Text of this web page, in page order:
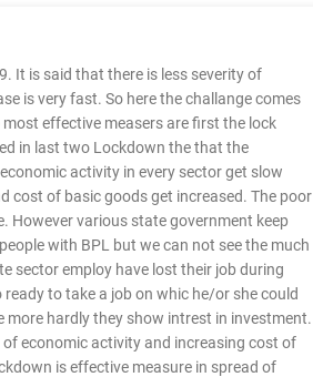
It is said that there is less severity of
is very fast. So here the challange comes
effective measers are first the lock
in last two Lockdown the that the
activity in every sector get slow
of basic goods get increased. The poor
However various state government keep
with BPL but we can not see the much
sector employ have lost their job during
to take a job on whic he/or she could
hardly they show intrest in investment.
economic activity and increasing cost of
is effective measure in spread of